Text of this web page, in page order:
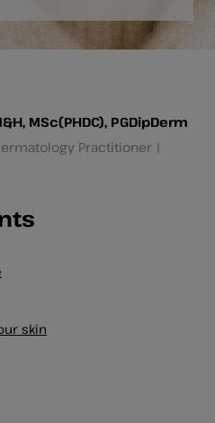
MSc(PHDC), PGDipDerm
Practitioner |
skin